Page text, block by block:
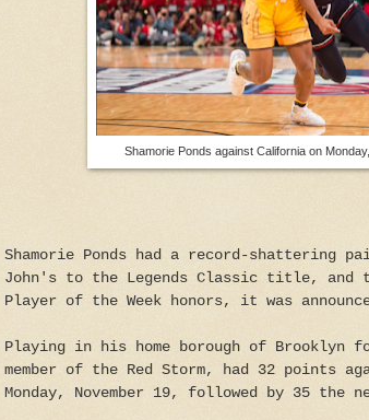
Shamorie Ponds against California on
Shamorie Ponds had a record-shattering
John's to the Legends Classic title, and
Player of the Week honors, it was
Playing in his home borough of Brooklyn
member of the Red Storm, had 32 points
Monday, November 19, followed by 35 the